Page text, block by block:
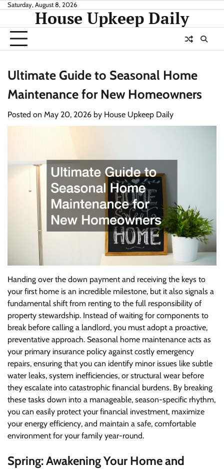
Skip
content
Saturday, August 8, 2026
House Upkeep Daily
Ultimate Guide to Seasonal Home
Maintenance for New Homeowners
Posted on May 20, 2026 by House Upkeep Daily
Handing over the down payment and receiving the keys to
your first home is an incredible milestone, but it also signals a
fundamental shift from renting to the full responsibility of
property stewardship. Instead of waiting for components to
break before calling a landlord, you must adopt a proactive,
preventative approach. Seasonal home maintenance acts as
your primary insurance policy against costly emergency
repairs, ensuring that you can identify minor issues like subtle
water leaks, system inefficiencies, or structural wear before
they escalate into catastrophic financial burdens. By breaking
these tasks down into a manageable, season-specific rhythm,
you can easily protect your financial investment, maximize
your energy efficiency, and maintain a safe, comfortable
environment for your family year-round.
Spring: Awakening Your Home and